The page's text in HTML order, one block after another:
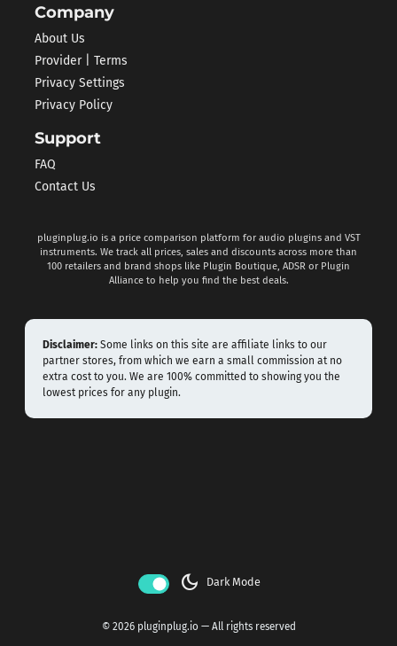
Company
About Us
Provider | Terms
Privacy Settings
Privacy Policy
Support
FAQ
Contact Us
pluginplug.io is a price comparison platform for audio plugins and VST
instruments. We track all prices, sales and discounts across more than
100 retailers and brand shops like Plugin Boutique, ADSR or Plugin
Alliance to help you find the best deals.
Disclaimer: Some links on this site are affiliate links to our
partner stores, from which we earn a small commission at no
extra cost to you. We are 100% committed to showing you the
lowest prices for any plugin.
dark_mode Dark Mode
© 2026 pluginplug.io — All rights reserved